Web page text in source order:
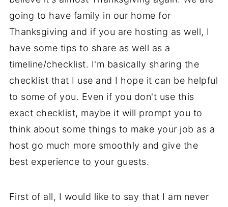
going to have family in our home for
Thanksgiving and if you are hosting as well, I
have some tips to share as well as a
timeline/checklist. I'm basically sharing the
checklist that I use and I hope it can be helpful
to some of you. Even if you don't use this
exact checklist, maybe it will prompt you to
think about some things to make your job as a
host go much more smoothly and give the
best experience to your guests.
First of all, I would like to say that I am never